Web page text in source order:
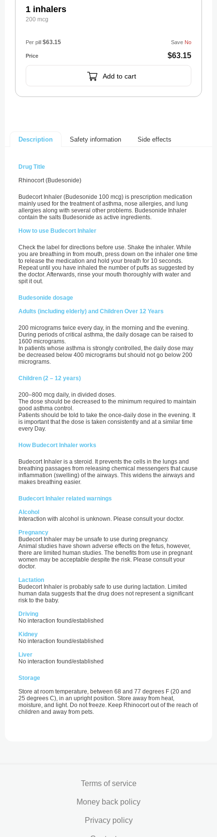
1 inhalers
200 mcg
$63.15
Save No
Per pill $63.15
Add to cart
Description Safety information Side effects
Drug Title
Rhinocort (Budesonide)
Budecort Inhaler (Budesonide 100 mcg) is prescription medication
mainly used for the treatment of asthma, nose allergies, and lung
allergies along with several other problems. Budesonide Inhaler
contain the salts Budesonide as active ingredients.
How to use Budecort Inhaler
Check the label for directions before use. Shake the inhaler. While
you are breathing in from mouth, press down on the inhaler one time
to release the medication and hold your breath for 10 seconds.
Repeat until you have inhaled the number of puffs as suggested by
the doctor. Afterwards, rinse your mouth thoroughly with water and
spit it out.
Budesonide dosage
Adults (including elderly) and Children Over 12 Years
200 micrograms twice every day, in the morning and the evening.
During periods of critical asthma, the daily dosage can be raised to
1600 micrograms.
In patients whose asthma is strongly controlled, the daily dose may
be decreased below 400 micrograms but should not go below 200
micrograms.
Children (2 – 12 years)
200–800 mcg daily, in divided doses.
The dose should be decreased to the minimum required to maintain
good asthma control.
Patients should be told to take the once-daily dose in the evening. It
is important that the dose is taken consistently and at a similar time
every Day.
How Budecort Inhaler works
Budecort Inhaler is a steroid. It prevents the cells in the lungs and
breathing passages from releasing chemical messengers that cause
inflammation (swelling) of the airways. This widens the airways and
makes breathing easier.
Budecort Inhaler related warnings
Alcohol
Interaction with alcohol is unknown. Please consult your doctor.
Pregnancy
Budecort Inhaler may be unsafe to use during pregnancy.
Animal studies have shown adverse effects on the fetus, however,
there are limited human studies. The benefits from use in pregnant
women may be acceptable despite the risk. Please consult your
doctor.
Lactation
Budecort Inhaler is probably safe to use during lactation. Limited
human data suggests that the drug does not represent a significant
risk to the baby.
Driving
No interaction found/established
Kidney
No interaction found/established
Liver
No interaction found/established
Storage
Store at room temperature, between 68 and 77 degrees F (20 and
25 degrees C), in an upright position. Store away from heat,
moisture, and light. Do not freeze. Keep Rhinocort out of the reach of
children and away from pets.
Terms of service
Money back policy
Privacy policy